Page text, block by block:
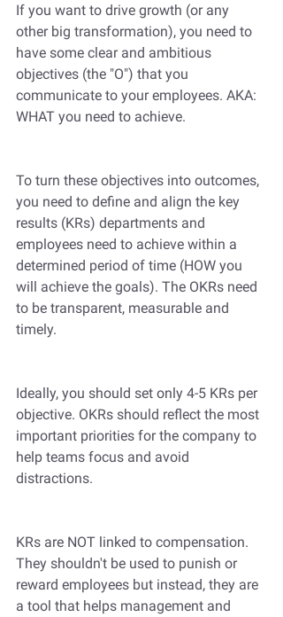
If you want to drive growth (or any
other big transformation), you need to
have some clear and ambitious
objectives (the "O") that you
communicate to your employees. AKA:
WHAT you need to achieve.
To turn these objectives into outcomes,
you need to define and align the key
results (KRs) departments and
employees need to achieve within a
determined period of time (HOW you
will achieve the goals). The OKRs need
to be transparent, measurable and
timely.
Ideally, you should set only 4-5 KRs per
objective. OKRs should reflect the most
important priorities for the company to
help teams focus and avoid
distractions.
KRs are NOT linked to compensation.
They shouldn't be used to punish or
reward employees but instead, they are
a tool that helps management and